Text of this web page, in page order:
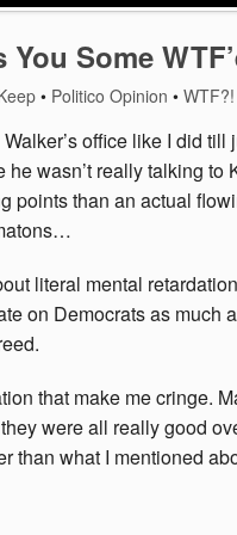
Some
• Politico Opinion •WTF?!
office like I did till
wasn’t really talking to
points than an actual
literal mental
on Democrats as much
that make me cringe.
were all really good
than what I mentioned